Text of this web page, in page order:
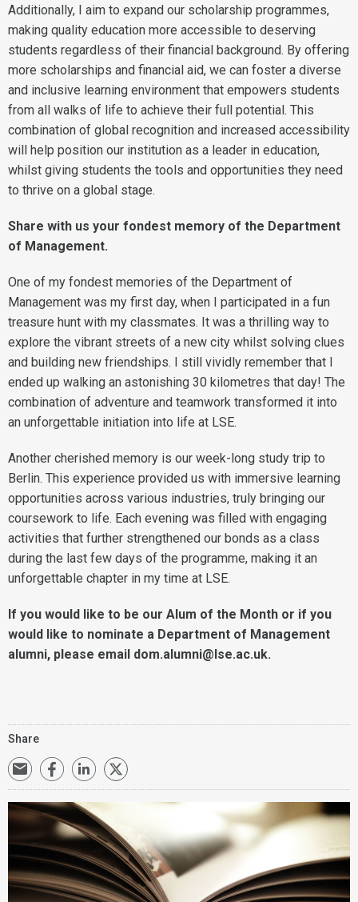
Additionally, I aim to expand our scholarship programmes,
making quality education more accessible to deserving
students regardless of their financial background. By offering
more scholarships and financial aid, we can foster a diverse
and inclusive learning environment that empowers students
from all walks of life to achieve their full potential. This
combination of global recognition and increased accessibility
will help position our institution as a leader in education,
whilst giving students the tools and opportunities they need
to thrive on a global stage.
Share with us your fondest memory of the Department
of Management.
One of my fondest memories of the Department of
Management was my first day, when I participated in a fun
treasure hunt with my classmates. It was a thrilling way to
explore the vibrant streets of a new city whilst solving clues
and building new friendships. I still vividly remember that I
ended up walking an astonishing 30 kilometres that day! The
combination of adventure and teamwork transformed it into
an unforgettable initiation into life at LSE.
Another cherished memory is our week-long study trip to
Berlin. This experience provided us with immersive learning
opportunities across various industries, truly bringing our
coursework to life. Each evening was filled with engaging
activities that further strengthened our bonds as a class
during the last few days of the programme, making it an
unforgettable chapter in my time at LSE.
If you would like to be our Alum of the Month or if you
would like to nominate a Department of Management
alumni, please email dom.alumni@lse.ac.uk.
Share